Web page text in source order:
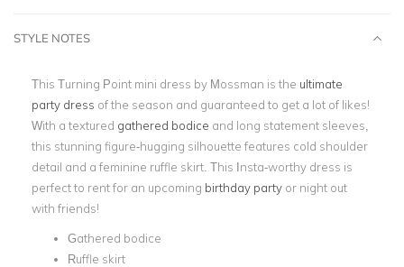
STYLE NOTES
This Turning Point mini dress by Mossman is the ultimate
party dress of the season and guaranteed to get a lot of likes!
With a textured gathered bodice and long statement sleeves,
this stunning figure-hugging silhouette features cold shoulder
detail and a feminine ruffle skirt. This Insta-worthy dress is
perfect to rent for an upcoming birthday party or night out
with friends!
Gathered bodice
Ruffle skirt